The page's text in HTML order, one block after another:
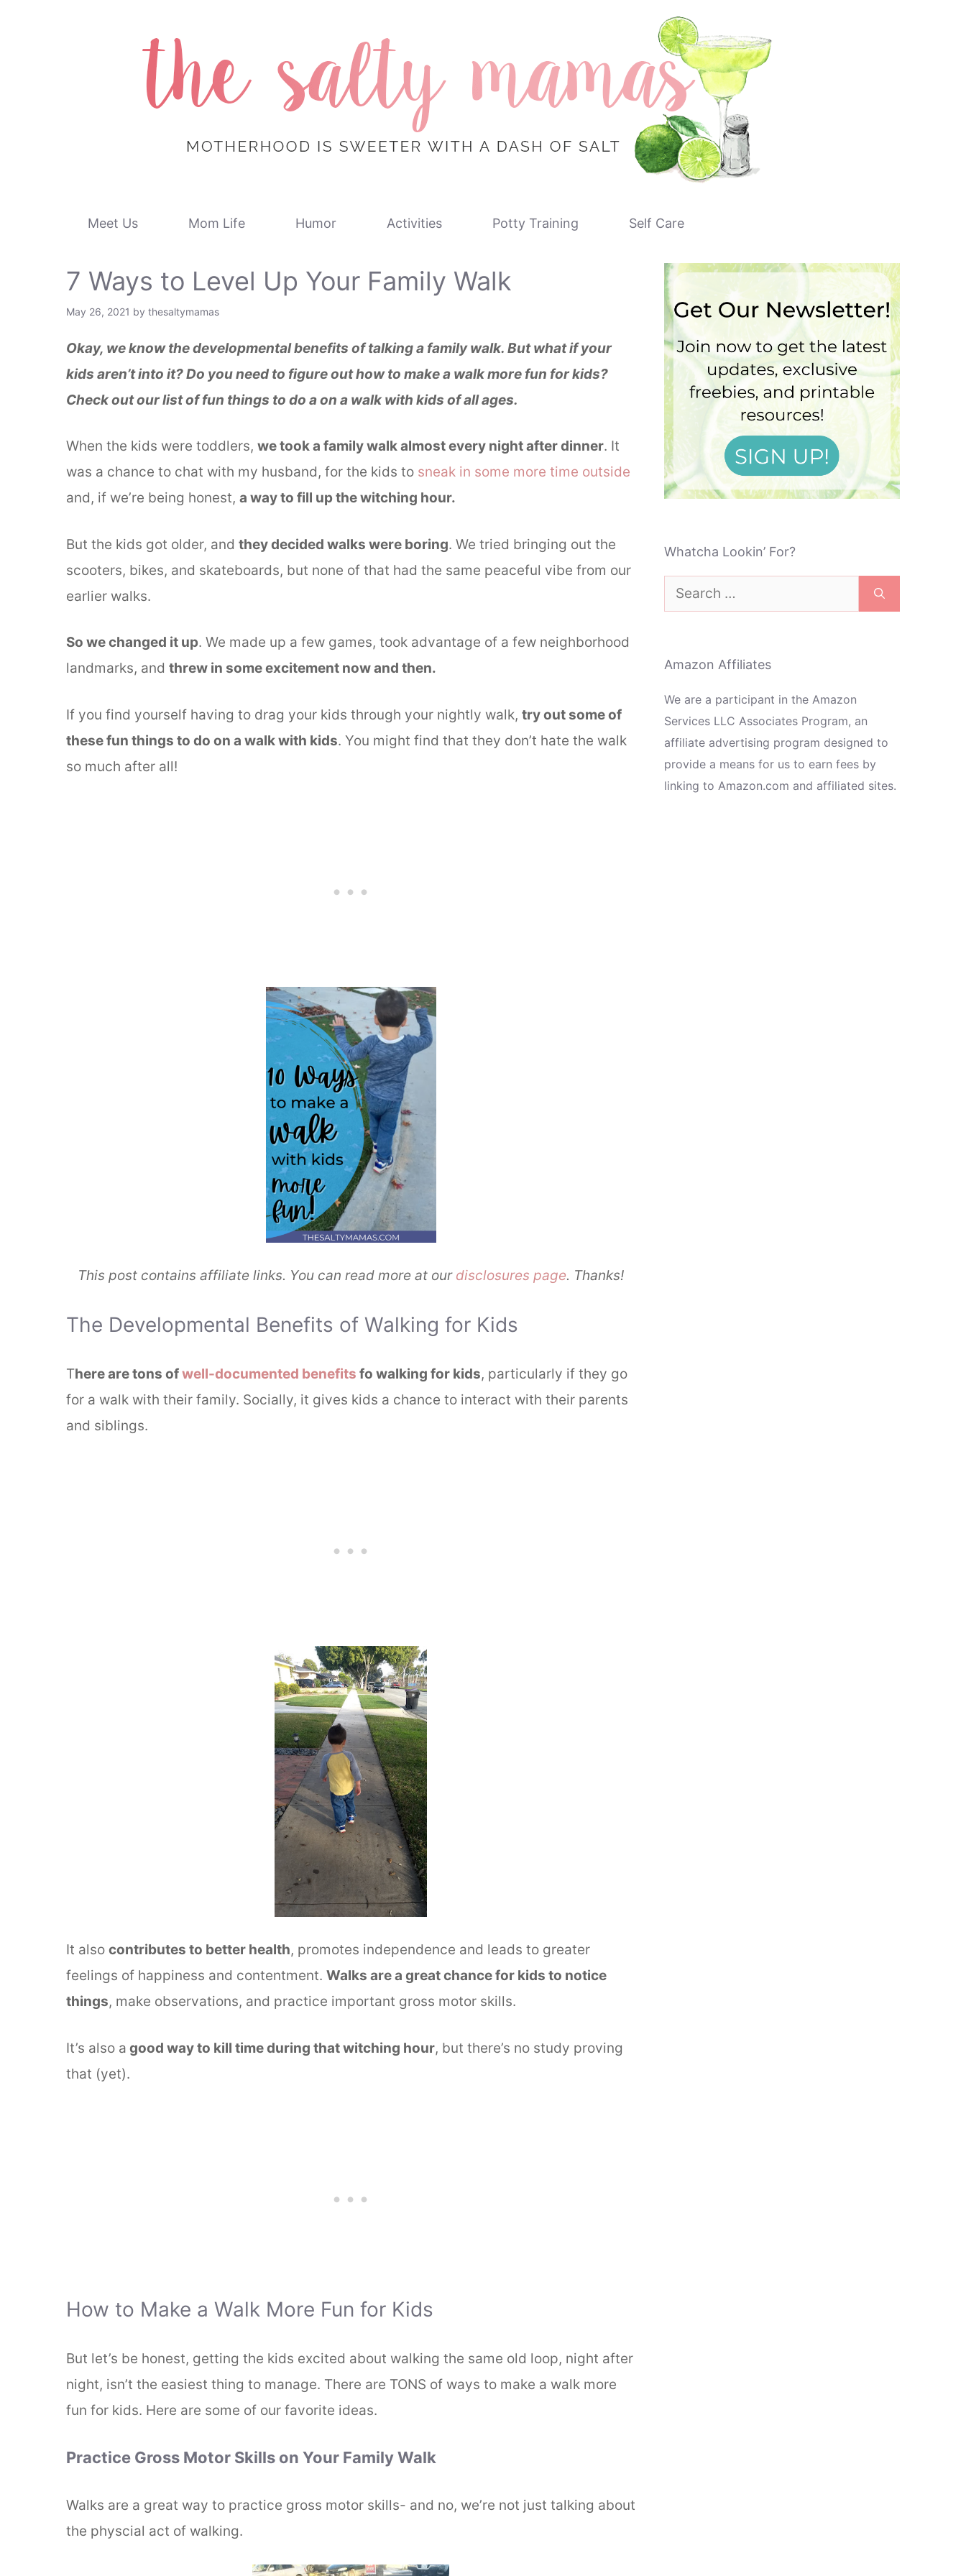
Meet Us Mom Life Humor Activities Potty Training Self Care
7 Ways to Level Up Your Family Walk
May 26, 2021 by thesaltymamas
Okay, we know the developmental benefits of talking a family walk. But what if your
kids aren’t into it? Do you need to figure out how to make a walk more fun for kids?
Check out our list of fun things to do a on a walk with kids of all ages.
When the kids were toddlers, we took a family walk almost every night after dinner. It
was a chance to chat with my husband, for the kids to sneak in some more time outside
and, if we’re being honest, a way to fill up the witching hour.
But the kids got older, and they decided walks were boring. We tried bringing out the
scooters, bikes, and skateboards, but none of that had the same peaceful vibe from our
earlier walks.
So we changed it up. We made up a few games, took advantage of a few neighborhood
landmarks, and threw in some excitement now and then.
If you find yourself having to drag your kids through your nightly walk, try out some of
these fun things to do on a walk with kids. You might find that they don’t hate the walk
so much after all!
This post contains affiliate links. You can read more at our disclosures page. Thanks!
The Developmental Benefits of Walking for Kids
There are tons ofwell-documented benefits fo walking for kids, particularly if they go
for a walk with their family. Socially, it gives kids a chance to interact with their parents
and siblings.
It also contributes to better health, promotes independence and leads to greater
feelings of happiness and contentment. Walks are a great chance for kids to notice
things, make observations, and practice important gross motor skills.
It’s also a good way to kill time during that witching hour, but there’s no study proving
that (yet).
How to Make a Walk More Fun for Kids
But let’s be honest, getting the kids excited about walking the same old loop, night after
night, isn’t the easiest thing to manage. There are TONS of ways to make a walk more
fun for kids. Here are some of our favorite ideas.
Practice Gross Motor Skills on Your Family Walk
Walks are a great way to practice gross motor skills- and no, we’re not just talking about
the physcial act of walking.
Whatcha Lookin’ For?
Search
for:
Amazon Affiliates
We are a participant in the Amazon
Services LLC Associates Program, an
affiliate advertising program designed to
provide a means for us to earn fees by
linking to Amazon.com and affiliated sites.